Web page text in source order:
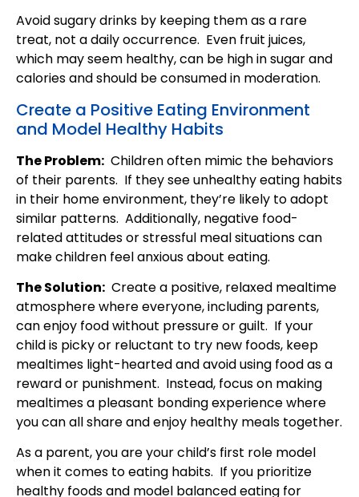
Avoid sugary drinks by keeping them as a rare
treat, not a daily occurrence. Even fruit juices,
which may seem healthy, can be high in sugar and
calories and should be consumed in moderation.
Create a Positive Eating Environment
and Model Healthy Habits
The Problem: Children often mimic the behaviors
of their parents. If they see unhealthy eating habits
in their home environment, they’re likely to adopt
similar patterns. Additionally, negative food-
related attitudes or stressful meal situations can
make children feel anxious about eating.
The Solution: Create a positive, relaxed mealtime
atmosphere where everyone, including parents,
can enjoy food without pressure or guilt. If your
child is picky or reluctant to try new foods, keep
mealtimes light-hearted and avoid using food as a
reward or punishment. Instead, focus on making
mealtimes a pleasant bonding experience where
you can all share and enjoy healthy meals together.
As a parent, you are your child’s first role model
when it comes to eating habits. If you prioritize
healthy foods and model balanced eating for